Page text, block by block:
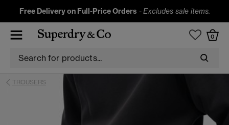
Free Delivery on Full-Price Orders -Excludes sale items.
0
TROUSERS